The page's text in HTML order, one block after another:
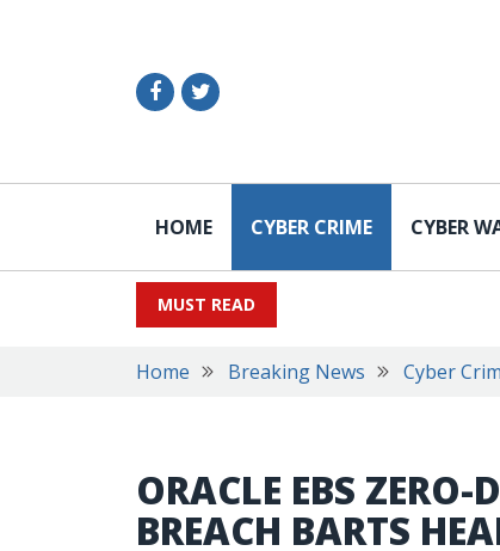
HOME CYBER CRIME CYBER
MUST READ
Home Breaking News Cyber
ORACLE EBS ZERO-
BREACH BARTS